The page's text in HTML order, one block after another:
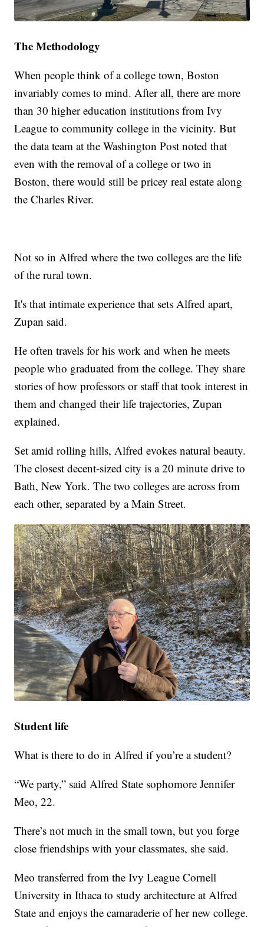
The Methodology
When people think of a college town, Boston
invariably comes to mind. After all, there are more
than 30 higher education institutions from Ivy
League to community college in the vicinity. But
the data team at the Washington Post noted that
even with the removal of a college or two in
Boston, there would still be pricey real estate along
the Charles River.
Not so in Alfred where the two colleges are the life
of the rural town.
It's that intimate experience that sets Alfred apart,
Zupan said.
He often travels for his work and when he meets
people who graduated from the college. They share
stories of how professors or staff that took interest in
them and changed their life trajectories, Zupan
explained.
Set amid rolling hills, Alfred evokes natural beauty.
The closest decent-sized city is a 20 minute drive to
Bath, New York. The two colleges are across from
each other, separated by a Main Street.
Student life
What is there to do in Alfred if you’re a student?
“We party,” said Alfred State sophomore Jennifer
Meo, 22.
There’s not much in the small town, but you forge
close friendships with your classmates, she said.
Meo transferred from the Ivy League Cornell
University in Ithaca to study architecture at Alfred
State and enjoys the camaraderie of her new college.